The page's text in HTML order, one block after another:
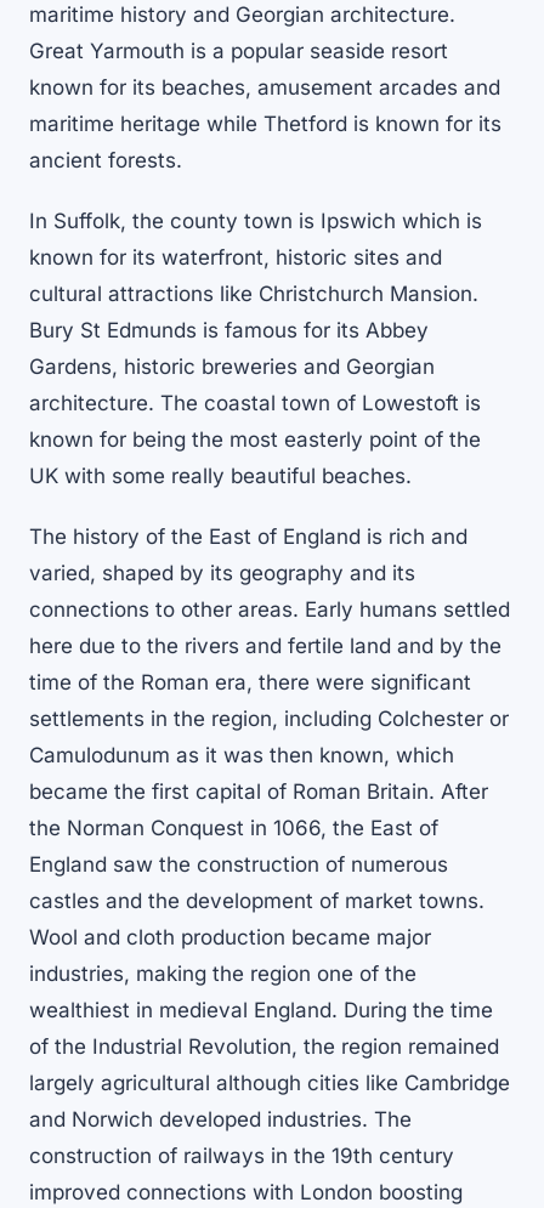
maritime history and Georgian architecture.
Great Yarmouth is a popular seaside resort
known for its beaches, amusement arcades and
maritime heritage while Thetford is known for its
ancient forests.
In Suffolk, the county town is Ipswich which is
known for its waterfront, historic sites and
cultural attractions like Christchurch Mansion.
Bury St Edmunds is famous for its Abbey
Gardens, historic breweries and Georgian
architecture. The coastal town of Lowestoft is
known for being the most easterly point of the
UK with some really beautiful beaches.
The history of the East of England is rich and
varied, shaped by its geography and its
connections to other areas. Early humans settled
here due to the rivers and fertile land and by the
time of the Roman era, there were significant
settlements in the region, including Colchester or
Camulodunum as it was then known, which
became the first capital of Roman Britain. After
the Norman Conquest in 1066, the East of
England saw the construction of numerous
castles and the development of market towns.
Wool and cloth production became major
industries, making the region one of the
wealthiest in medieval England. During the time
of the Industrial Revolution, the region remained
largely agricultural although cities like Cambridge
and Norwich developed industries. The
construction of railways in the 19th century
improved connections with London boosting